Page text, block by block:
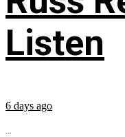
Listen
6 days ago
...